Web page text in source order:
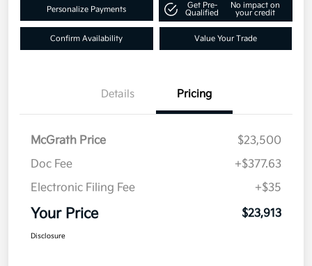
Personalize Payments
Get Pre-
Qualified
No impact on
your credit
Confirm Availability Value Your Trade
Details Pricing
McGrath Price
$23,500
Doc Fee
+$377.63
Electronic Filing Fee
+$35
Your Price $23,913
Disclosure